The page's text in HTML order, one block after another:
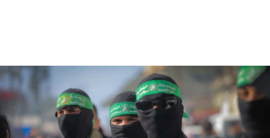
06:55
Palestinians attack Israeli civilians who
accidentally entered Jenin in Samaria
06:50